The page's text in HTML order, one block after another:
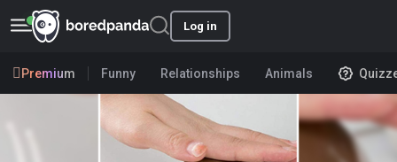
Log in
Premium Funny Relationships Animals